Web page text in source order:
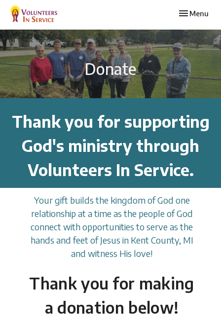
Toggle
Menu
Donate
Thank you for supporting
God's ministry through
Volunteers In Service.
Your gift builds the kingdom of God one
relationship at a time as the people of God
connect with opportunities to serve as the
hands and feet of Jesus in Kent County, MI
and witness His love!
Thank you for making
a donation below!